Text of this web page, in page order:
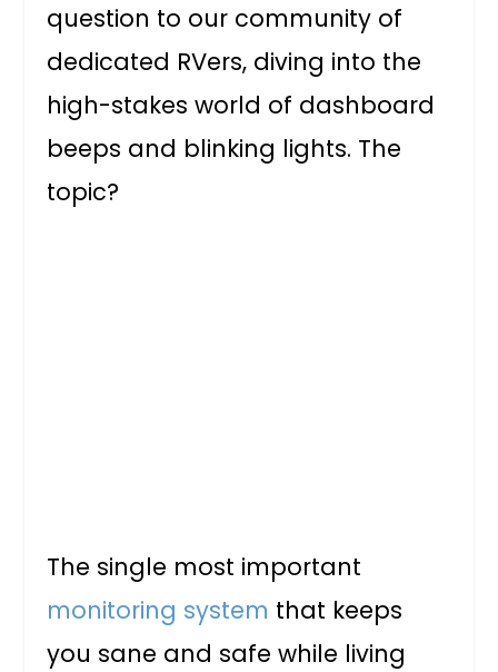
question to our community of
dedicated RVers, diving into the
high-stakes world of dashboard
beeps and blinking lights. The
topic?
The single most important
monitoring system that keeps
you sane and safe while living